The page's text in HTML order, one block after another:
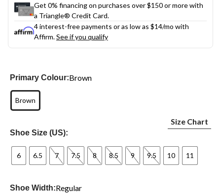
Get 0% financing on purchases over $150 or more with
a Triangle® Credit Card.
4 interest-free payments or as low as $14/mo with
Affirm.See if you qualify
Primary Colour:Brown
Brown
Shoe Size (US):
Size Chart
6 6.5 7 7.5 8 8.5 9 9.5 10 11
Shoe Width:Regular